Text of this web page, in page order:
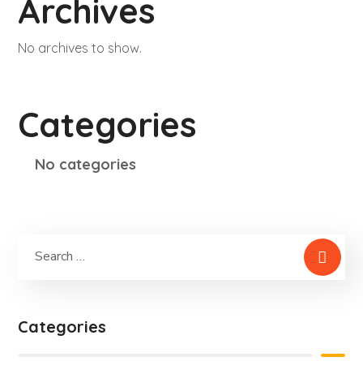
Archives
No archives to show.
Categories
No categories
Categories